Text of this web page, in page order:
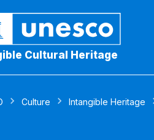
Cultural Heritage
Culture Intangible Heritage